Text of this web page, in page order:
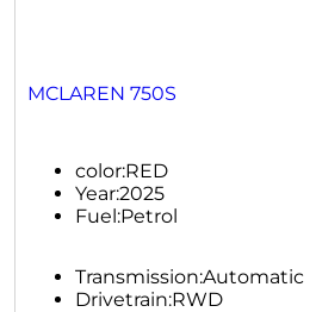
MCLAREN 750S
color:RED
Year:2025
Fuel:Petrol
Transmission:Automatic
Drivetrain:RWD